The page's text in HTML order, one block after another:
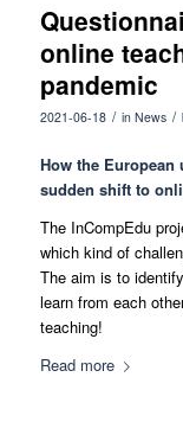
online
pandemic
2021-06-18 / in News /
How the
sudden shift to
The InCompEdu
which kind of
The aim is to
learn from each
teaching!
Read more